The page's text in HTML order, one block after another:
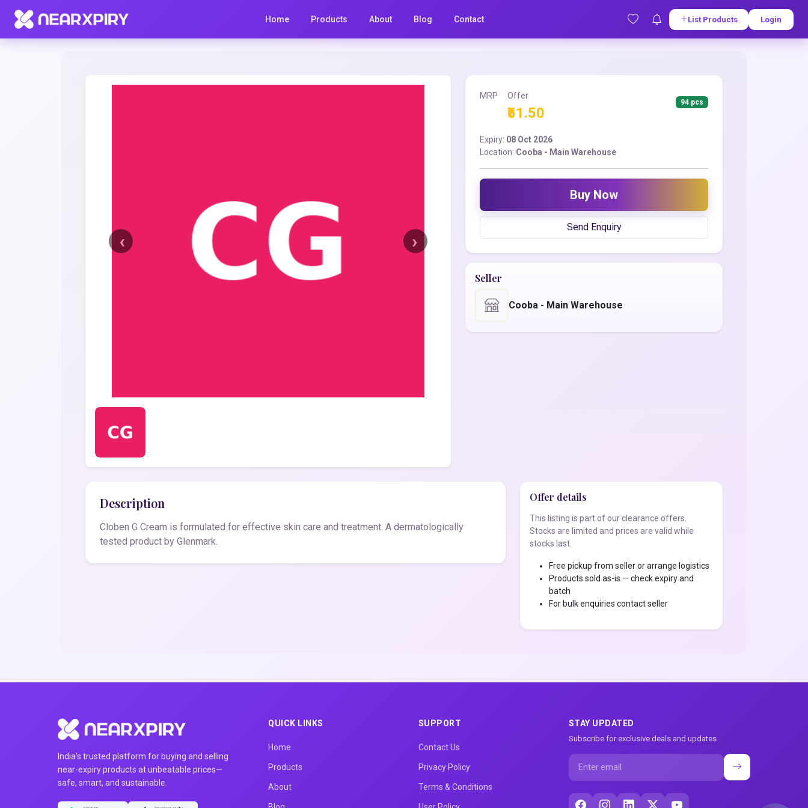
Home Products About Blog Contact List Products Login
Home Clearance
MRP Offer
₹51.50
94 pcs
Expiry: 08 Oct 2026
Location: Cooba - Main Warehouse
Buy Now
Send Enquiry
Seller
Cooba - Main Warehouse
Description
Cloben G Cream is formulated for effective skin care and treatment. A dermatologically
tested product by Glenmark.
Offer details
This listing is part of our clearance offers.
Stocks are limited and prices are valid while
stocks last.
Free pickup from seller or arrange logistics
Products sold as-is — check expiry and
batch
For bulk enquiries contact seller
India's trusted platform for buying and selling
near-expiry products at unbeatable prices—
safe, smart, and sustainable.
QUICK LINKS
Home
Products
About
SUPPORT
Contact Us
Privacy Policy
Terms & Conditions
STAY UPDATED
Subscribe for exclusive deals and updates